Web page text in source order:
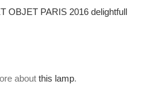
about this lamp.